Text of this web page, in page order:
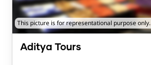
This picture is for representational purpose only.
Aditya Tours